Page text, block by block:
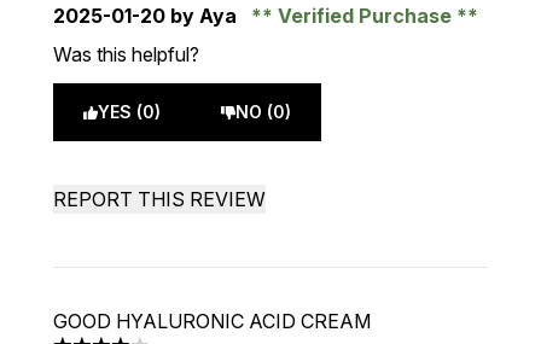
2025-01-20 by Aya
Verified Purchase
Was this helpful?
YES (0) NO (0)
REPORT THIS REVIEW
GOOD HYALURONIC ACID CREAM